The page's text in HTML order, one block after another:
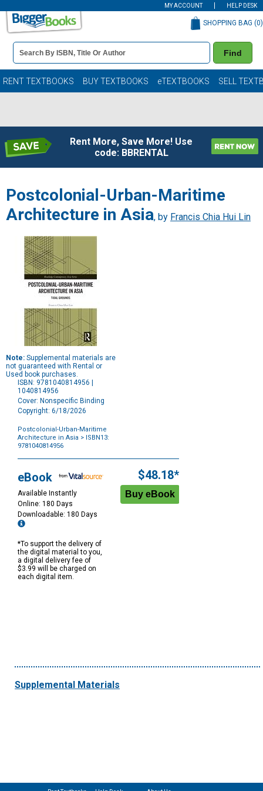
MY ACCOUNT HELP DESK
Book
Details
Search
Bar
Find
SHOPPING BAG (0)
RENT TEXTBOOKS BUY TEXTBOOKS eTEXTBOOKS SELL
Rent More, Save More! Use
code: BBRENTAL
Postcolonial-Urban-Maritime
Architecture in Asia, by Francis Chia Hui Lin
Note: Supplemental materials are
not guaranteed with Rental or
Used book purchases.
ISBN: 9781040814956 |
1040814956
Cover: Nonspecific Binding
Copyright: 6/18/2026
Postcolonial-Urban-Maritime
Architecture in Asia > ISBN13:
9781040814956
Options
eBook
Available Instantly
Online: 180 Days
Downloadable: 180 Days
*To support the delivery of
the digital material to you,
a digital delivery fee of
$3.99 will be charged on
each digital item.
$48.18*
Supplemental Materials